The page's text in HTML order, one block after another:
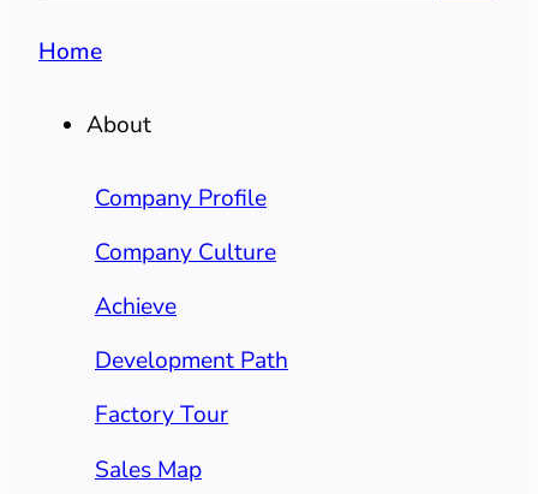
Home
About
Company Profile
Company Culture
Achieve
Development Path
Factory Tour
Sales Map